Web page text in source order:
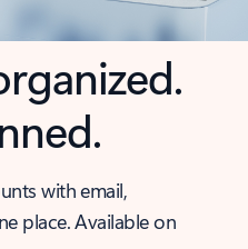
with email,
place. Available on